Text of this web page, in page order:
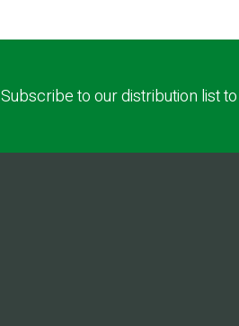
Subscribe to our distribution list